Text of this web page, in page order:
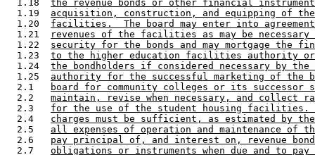
  1.18
the revenue bonds or other financial
  1.19
acquisition, construction, and equipping of the
  1.20
facilities.  The board may enter into
  1.21
revenues of the facilities as may be necessary
  1.22
security for the bonds and may mortgage the
  1.23
to the higher education facilities authority
  1.24
the bondholders if considered necessary by the
  1.25
authority for the successful marketing of the
  2.1
board for community colleges or its
  2.2
maintain, revise when necessary, and collect
  2.3
for the use of the student housing facilities.
  2.4
charges must be sufficient, as estimated by
  2.5
all expenses of operation and maintenance
  2.6
pay principal of, and interest on, revenue
  2.7
obligations or instruments when due and to pay